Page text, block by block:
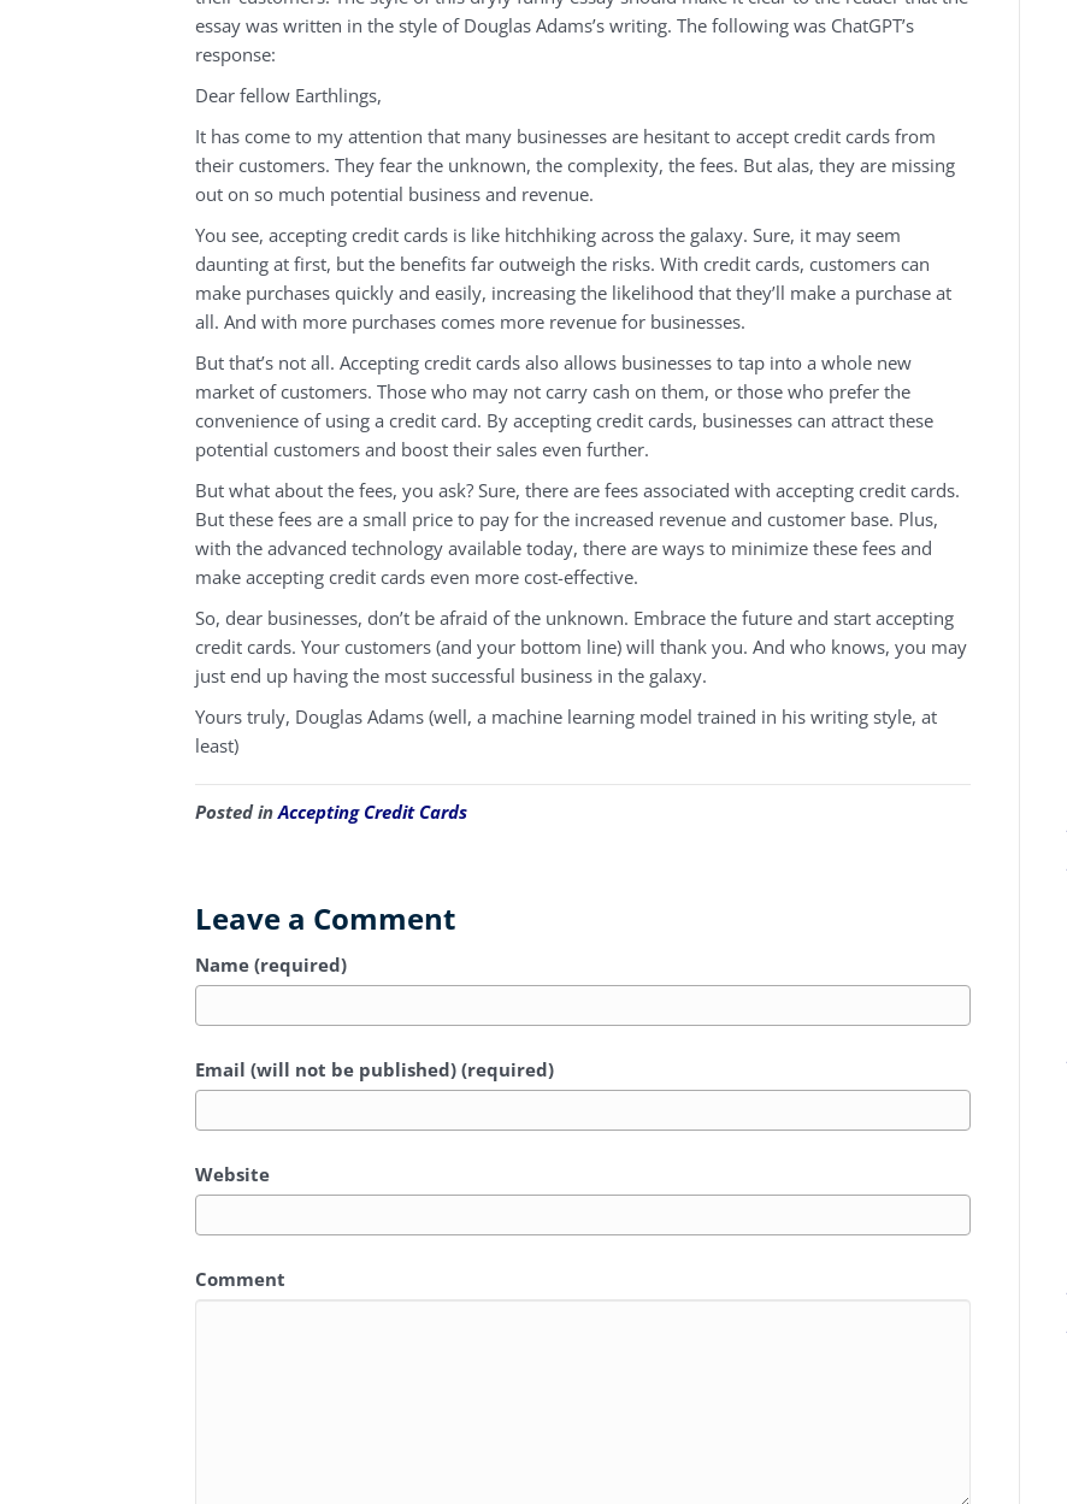
essay was written in the style of Douglas Adams’s writing. The following was ChatGPT’s
response:
Dear fellow Earthlings,
It has come to my attention that many businesses are hesitant to accept credit cards from
their customers. They fear the unknown, the complexity, the fees. But alas, they are missing
out on so much potential business and revenue.
You see, accepting credit cards is like hitchhiking across the galaxy. Sure, it may seem
daunting at first, but the benefits far outweigh the risks. With credit cards, customers can
make purchases quickly and easily, increasing the likelihood that they’ll make a purchase at
all. And with more purchases comes more revenue for businesses.
But that’s not all. Accepting credit cards also allows businesses to tap into a whole new
market of customers. Those who may not carry cash on them, or those who prefer the
convenience of using a credit card. By accepting credit cards, businesses can attract these
potential customers and boost their sales even further.
But what about the fees, you ask? Sure, there are fees associated with accepting credit cards.
But these fees are a small price to pay for the increased revenue and customer base. Plus,
with the advanced technology available today, there are ways to minimize these fees and
make accepting credit cards even more cost-effective.
So, dear businesses, don’t be afraid of the unknown. Embrace the future and start accepting
credit cards. Your customers (and your bottom line) will thank you. And who knows, you may
just end up having the most successful business in the galaxy.
Yours truly, Douglas Adams (well, a machine learning model trained in his writing style, at
least)
Posted inAccepting Credit Cards
Leave a Comment
Name (required)
Email (will not be published) (required)
Website
Comment